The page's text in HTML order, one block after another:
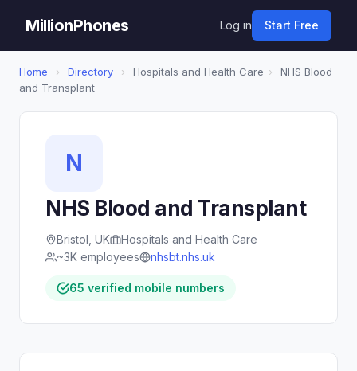
MillionPhones Log in Start Free
Home › Directory › Hospitals and Health Care ›
NHS Blood
and Transplant
N
NHS Blood and Transplant
Bristol, UK
Hospitals and Health Care
~3K employees
nhsbt.nhs.uk
65 verified mobile numbers